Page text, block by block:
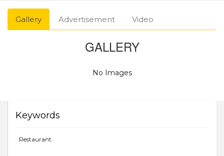
Gallery Advertisement Video
GALLERY
No Images
Keywords
Restaurant